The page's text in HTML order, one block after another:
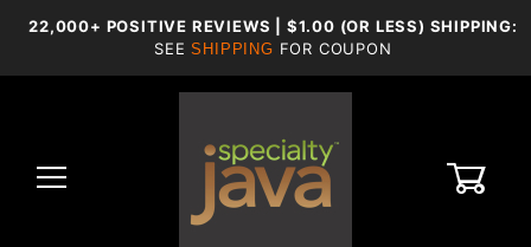
22,000+ POSITIVE REVIEWS | $1.00 (OR LESS) SHIPPING:
SEESHIPPING FOR COUPON